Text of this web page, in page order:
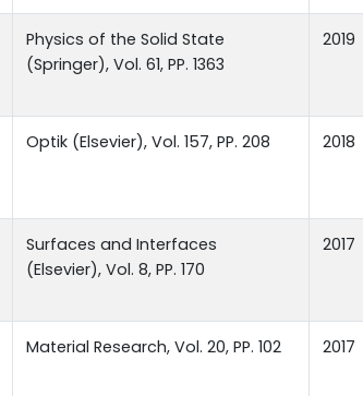
Physics of the Solid State
(Springer), Vol. 61, PP. 1363
2019
Optik (Elsevier), Vol. 157, PP. 208 2018
Surfaces and Interfaces
(Elsevier), Vol. 8, PP. 170
2017
Material Research, Vol. 20, PP. 102 2017